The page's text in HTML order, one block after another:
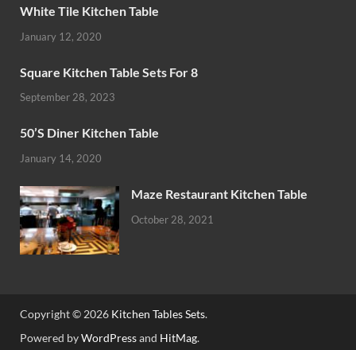
White Tile Kitchen Table
January 12, 2020
Square Kitchen Table Sets For 8
September 28, 2023
50’S Diner Kitchen Table
January 14, 2020
Maze Restaurant Kitchen Table
October 28, 2021
Copyright © 2026 Kitchen Tables Sets.
Powered byWordPressand HitMag.